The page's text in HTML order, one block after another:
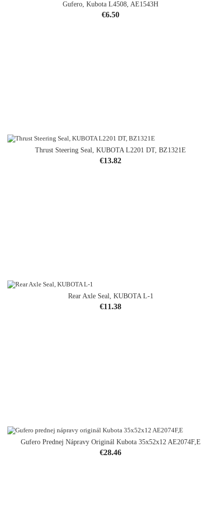
Gufero, Kubota L4508, AE1543H
Price
€6.50
Thrust Steering Seal, KUBOTA L2201 DT, BZ1321E
Price
€13.82
Rear Axle Seal, KUBOTA L-1
Price
€11.38
Gufero Prednej Nápravy Originál Kubota 35x52x12 AE2074F,E
Price
€28.46
OUT-OF-STOCK